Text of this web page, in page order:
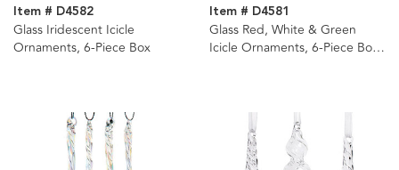
Item # D4582
Glass Iridescent Icicle
Ornaments, 6-Piece Box
Item # D4581
Glass Red, White & Green
Icicle Ornaments, 6-Piece Box,